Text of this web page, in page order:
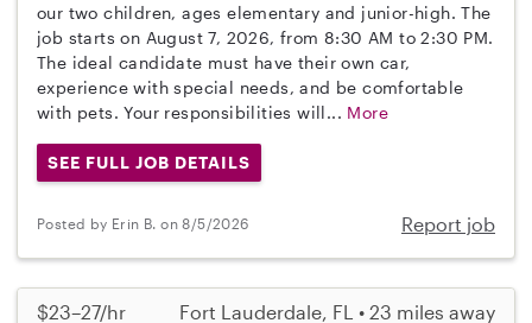
our two children, ages elementary and junior-high. The
job starts on August 7, 2026, from 8:30 AM to 2:30 PM.
The ideal candidate must have their own car,
experience with special needs, and be comfortable
with pets. Your responsibilities will... More
SEE FULL JOB DETAILS
Posted by Erin B. on 8/5/2026 Report job
$23–27/hr Fort Lauderdale, FL • 23 miles away